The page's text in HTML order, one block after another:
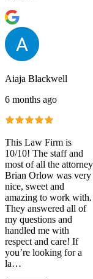
Aiaja Blackwell
6 months ago
This Law Firm is
10/10! The staff and
most of all the attorney
Brian Orlow was very
nice, sweet and
amazing to work with.
They answered all of
my questions and
handled me with
respect and care! If
you’re looking for a
la…